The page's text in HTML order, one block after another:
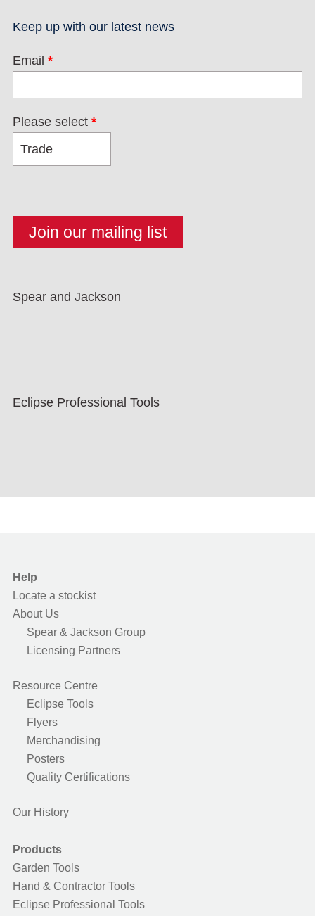
Keep up with our latest news
Email *
Please select *
Spear and Jackson
Eclipse Professional Tools
Help
Locate a stockist
About Us
Spear & Jackson Group
Licensing Partners
Resource Centre
Eclipse Tools
Flyers
Merchandising
Posters
Quality Certifications
Our History
Products
Garden Tools
Hand & Contractor Tools
Eclipse Professional Tools